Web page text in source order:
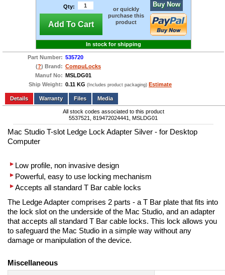
Qty:
Add To Cart
or quickly
purchase this
product
Buy Now
In stock for shipping
Part Number: 535720
(?) Brand: CompuLocks
Manuf No: MSLDG01
Ship Weight: 0.11 KG (Includes product packaging) Estimate
Add to wishlist Write a Review
Details
Files Media
All stock codes associated to this product
5537521, 819472024441, MSLDG01
Mac Studio T-slot Ledge Lock Adapter Silver - for Desktop
Computer
Low profile, non invasive design
Powerful, easy to use locking mechanism
Accepts all standard T Bar cable locks
The Ledge Adapter comprises 2 parts - a T Bar plate that fits into
the lock slot on the underside of the Mac Studio, and an adapter
that accepts all standard T Bar cable locks. This lock allows you
to safeguard the Mac Studio in a simple way without any
damage or manipulation of the device.
Miscellaneous